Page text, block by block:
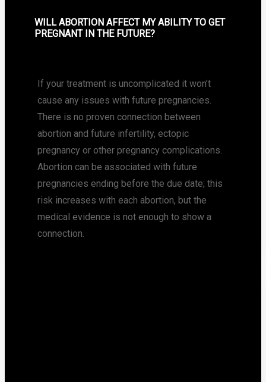
WILL ABORTION AFFECT MY ABILITY TO GET
PREGNANT IN THE FUTURE?
If your treatment is uncomplicated it won’t
cause any issues with future pregnancies.
There is no proven connection between
abortion and future infertility, ectopic
pregnancy or other pregnancy complications.
Abortion can be associated with future
pregnancies ending before the due date; this
risk increases with each abortion, but the
medical evidence is not enough to show a
connection.